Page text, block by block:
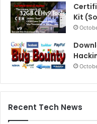
Kit
Recent Tech News